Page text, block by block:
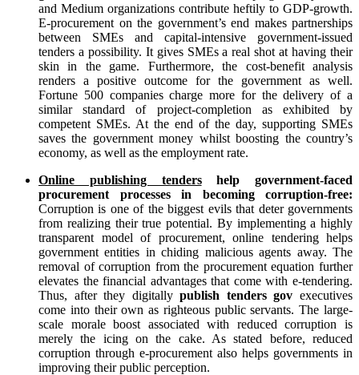
and Medium organizations contribute heftily to GDP-growth.
E-procurement on the government’s end makes partnerships
between SMEs and capital-intensive government-issued
tenders a possibility. It gives SMEs a real shot at having their
skin in the game. Furthermore, the cost-benefit analysis
renders a positive outcome for the government as well.
Fortune 500 companies charge more for the delivery of a
similar standard of project-completion as exhibited by
competent SMEs. At the end of the day, supporting SMEs
saves the government money whilst boosting the country’s
economy, as well as the employment rate.
Online publishing tendershelp government-faced
procurement processes in becoming corruption-free:
Corruption is one of the biggest evils that deter governments
from realizing their true potential. By implementing a highly
transparent model of procurement, online tendering helps
government entities in chiding malicious agents away. The
removal of corruption from the procurement equation further
elevates the financial advantages that come with e-tendering.
Thus, after they digitallypublish tenders gov executives
come into their own as righteous public servants. The large-
scale morale boost associated with reduced corruption is
merely the icing on the cake. As stated before, reduced
corruption through e-procurement also helps governments in
improving their public perception.